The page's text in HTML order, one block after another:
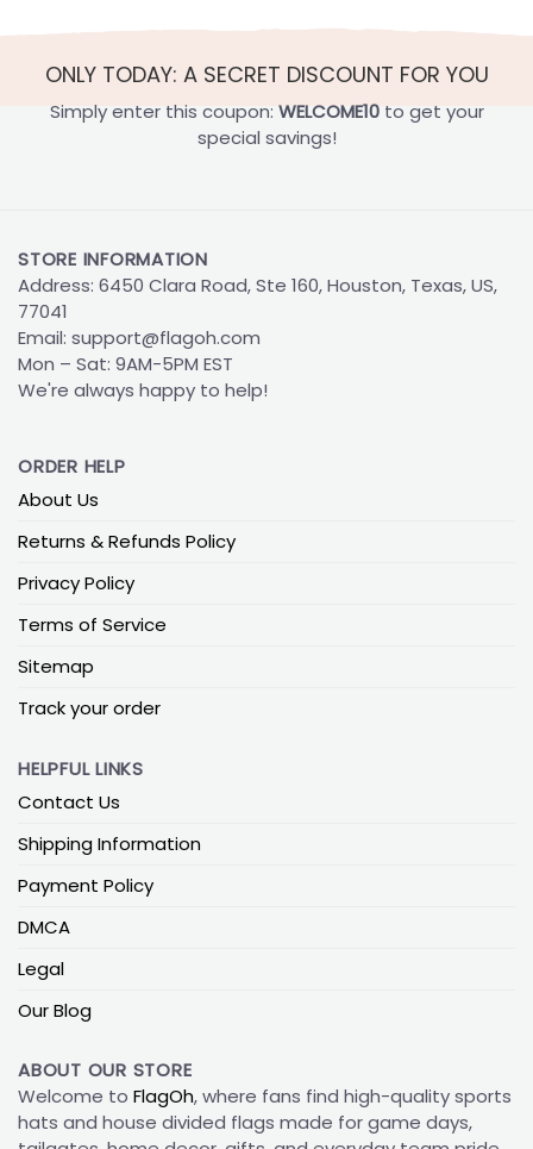
ONLY TODAY: A SECRET DISCOUNT FOR YOU
Simply enter this coupon: WELCOME10to get your
special savings!
STORE INFORMATION
Address: 6450 Clara Road, Ste 160, Houston, Texas, US,
77041
Email: support@flagoh.com
Mon – Sat: 9AM-5PM EST
We're always happy to help!
ORDER HELP
About Us
Returns & Refunds Policy
Privacy Policy
Terms of Service
Sitemap
Track your order
HELPFUL LINKS
Contact Us
Shipping Information
Payment Policy
DMCA
Legal
Our Blog
ABOUT OUR STORE
Welcome to FlagOh, where fans find high-quality sports
hats and house divided flags made for game days,